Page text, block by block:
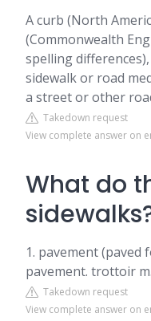
A curb (North
(Commonwealth
spelling
sidewalk or road
a street or other
Takedown request
View complete answer on
What do
1. pavement (paved
pavement. trottoir m.
Takedown request
View complete answer on